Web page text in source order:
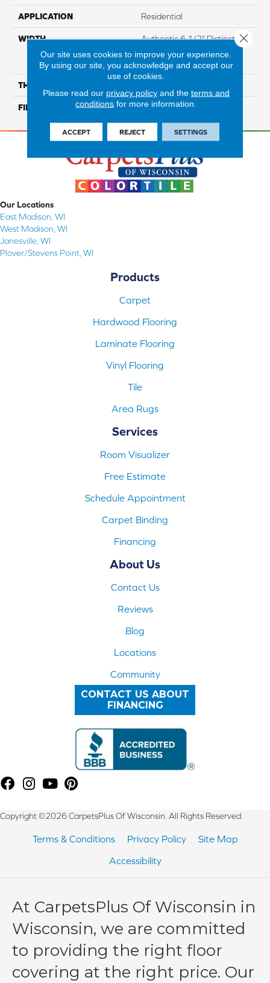
APPLICATION Residential
WIDTH
Authentic 6 1/2" Distinction
3 1/4", 5" Select & Better 3
1/4", 5"
THICKNESS
FINISH COATING Mercier Generations
Our Locations
East Madison, WI
West Madison, WI
Janesville, WI
Plover/Stevens Point, WI
Products
Carpet
Hardwood Flooring
Laminate Flooring
Vinyl Flooring
Tile
Area Rugs
Services
Room Visualizer
Free Estimate
Schedule Appointment
Carpet Binding
Financing
About Us
Contact Us
Reviews
Blog
Locations
Community
CONTACT US ABOUT
FINANCING
Copyright ©2026 CarpetsPlus Of Wisconsin. All Rights Reserved.
Terms & Conditions Privacy Policy
Site Map
Accessibility
At CarpetsPlus Of Wisconsin in
Wisconsin, we are committed
to providing the right floor
covering at the right price. Our
Our site uses cookies to improve your experience.
By using our site, you acknowledge and accept our
use of cookies.
Please read our privacy policyand the terms and
conditions for more information.
ACCEPT REJECT SETTINGS
Close